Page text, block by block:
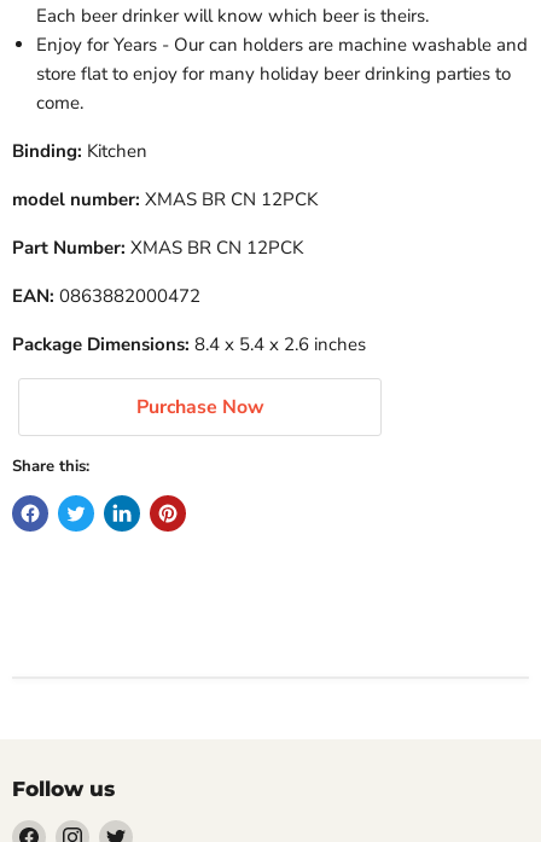
Each beer drinker will know which beer is theirs.
Enjoy for Years - Our can holders are machine washable and
store flat to enjoy for many holiday beer drinking parties to
come.
Binding: Kitchen
model number: XMAS BR CN 12PCK
Part Number: XMAS BR CN 12PCK
EAN: 0863882000472
Package Dimensions: 8.4 x 5.4 x 2.6 inches
Purchase Now
Share this:
Follow us
Find Find Find